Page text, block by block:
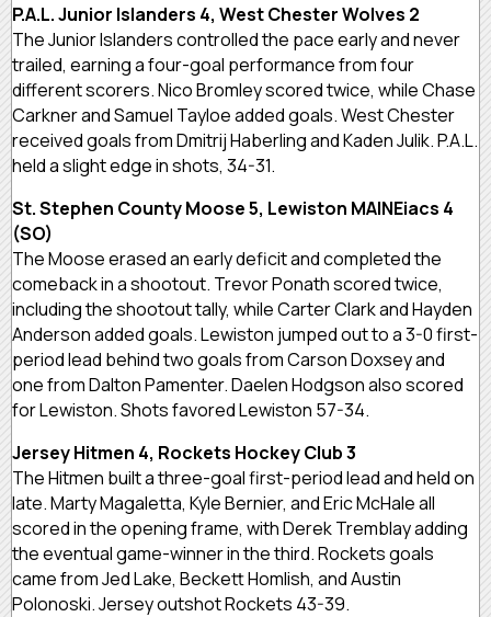
P.A.L. Junior Islanders 4, West Chester Wolves 2
The Junior Islanders controlled the pace early and never
trailed, earning a four-goal performance from four
different scorers. Nico Bromley scored twice, while Chase
Carkner and Samuel Tayloe added goals. West Chester
received goals from Dmitrij Haberling and Kaden Julik. P.A.L.
held a slight edge in shots, 34-31.
St. Stephen County Moose 5, Lewiston MAINEiacs 4
(SO)
The Moose erased an early deficit and completed the
comeback in a shootout. Trevor Ponath scored twice,
including the shootout tally, while Carter Clark and Hayden
Anderson added goals. Lewiston jumped out to a 3-0 first-
period lead behind two goals from Carson Doxsey and
one from Dalton Pamenter. Daelen Hodgson also scored
for Lewiston. Shots favored Lewiston 57-34.
Jersey Hitmen 4, Rockets Hockey Club 3
The Hitmen built a three-goal first-period lead and held on
late. Marty Magaletta, Kyle Bernier, and Eric McHale all
scored in the opening frame, with Derek Tremblay adding
the eventual game-winner in the third. Rockets goals
came from Jed Lake, Beckett Homlish, and Austin
Polonoski. Jersey outshot Rockets 43-39.